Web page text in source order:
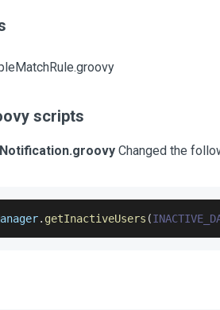
scripts
Changed the
. getInactiveUsers (